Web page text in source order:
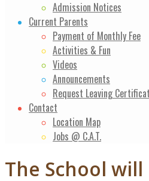
Admission Notices
Current Parents
Payment of Monthly Fee
Activities & Fun
Videos
Announcements
Request Leaving
Contact
Location Map
Jobs @ C.A.T.
The School